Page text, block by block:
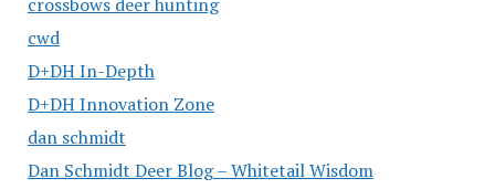
cwd
D+DH In-Depth
D+DH Innovation Zone
dan schmidt
Dan Schmidt Deer Blog – Whitetail Wisdom